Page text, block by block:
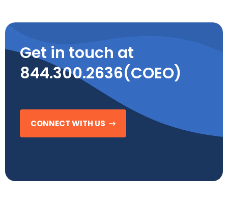
Get in touch at
844.300.2636(COEO)
CONNECT WITH US